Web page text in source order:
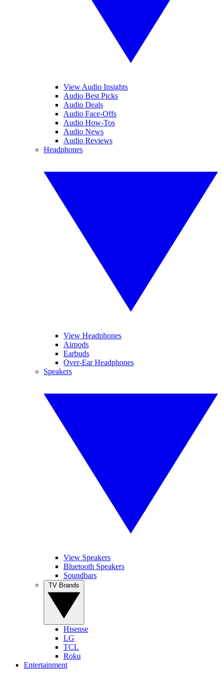
View Audio Insights
Audio Best Picks
Audio Deals
Audio Face-Offs
Audio How-Tos
Audio News
Audio Reviews
Headphones
View Headphones
Airpods
Earbuds
Over-Ear Headphones
Speakers
View Speakers
Bluetooth Speakers
Soundbars
Hisense
LG
TCL
Roku
Entertainment